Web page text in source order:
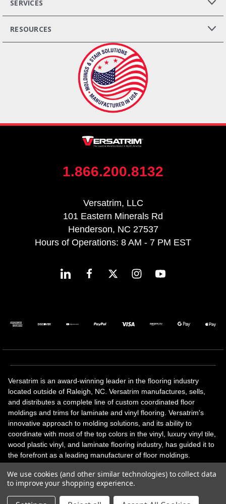
SERVICES
RESOURCES
1.866.200.8132
Versatrim, LLC
101 Eastern Minerals Rd
Henderson, NC 27537
Hours of Operations: 8 AM - 7 PM EST
Versatrim is an award-winning leader in the flooring industry
located outside of Raleigh, NC. Versatrim manufactures, sells,
and distributes a complete line of custom coordinated floor
moldings and trims for laminate and vinyl flooring. Versatrim's
innovative approach to molding solutions, and its ability to
coordinate with most of the top colors in the vinyl, luxury vinyl tile,
wood plastic vinyl, and laminate flooring industry, has guided it to
the forefront as a leading manufacturer of floor moldings.
solutions, adhesive and accessories in addition to our core
products. Versatrim celebrates a silver jubilee milestone in 2023
with 25 years in business.
We use cookies (and other similar technologies) to collect data
to improve your shopping experience.